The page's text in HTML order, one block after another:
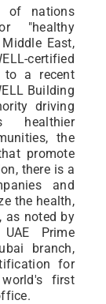
of nations
"healthy
East,
certified
to a recent
Building
driving
healthier
the
promote
there is a
and
the health,
as noted by
Prime
branch,
for
first